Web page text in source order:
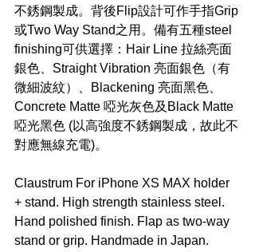
不銹鋼製成。背後Flip設計可作手指Grip
或Two Way Stand之用。備有五種steel
finishing可供選擇：Hair Line 拉絲亮面
銀色、Straight Vibration 亮面銀色（有
微細波紋）、Blackening 亮面黑色、
Concrete Matte 啞光灰色及Black Matte
啞光黑色 (以高強度不銹鋼製成，故此不
對應無線充電)。
Claustrum For iPhone XS MAX holder
+ stand. High strength stainless steel.
Hand polished finish. Flap as two-way
stand or grip. Handmade in Japan.